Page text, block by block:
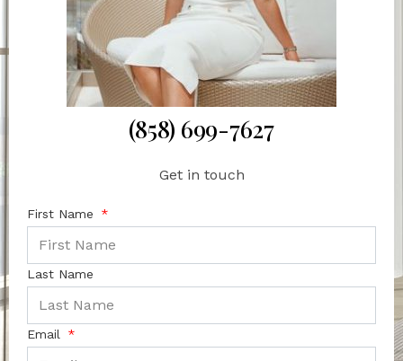
(858) 699-7627
Get in touch
First Name
Last Name
Email